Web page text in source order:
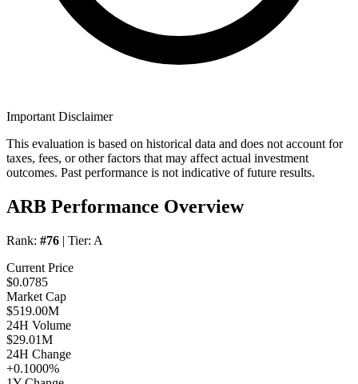
Important Disclaimer
This evaluation is based on historical data and does not account for
taxes, fees, or other factors that may affect actual investment
outcomes. Past performance is not indicative of future results.
ARB Performance Overview
Rank: #76 | Tier: A
Current Price
$0.0785
Market Cap
$519.00M
24H Volume
$29.01M
24H Change
+0.1000%